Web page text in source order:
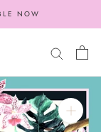
NOW